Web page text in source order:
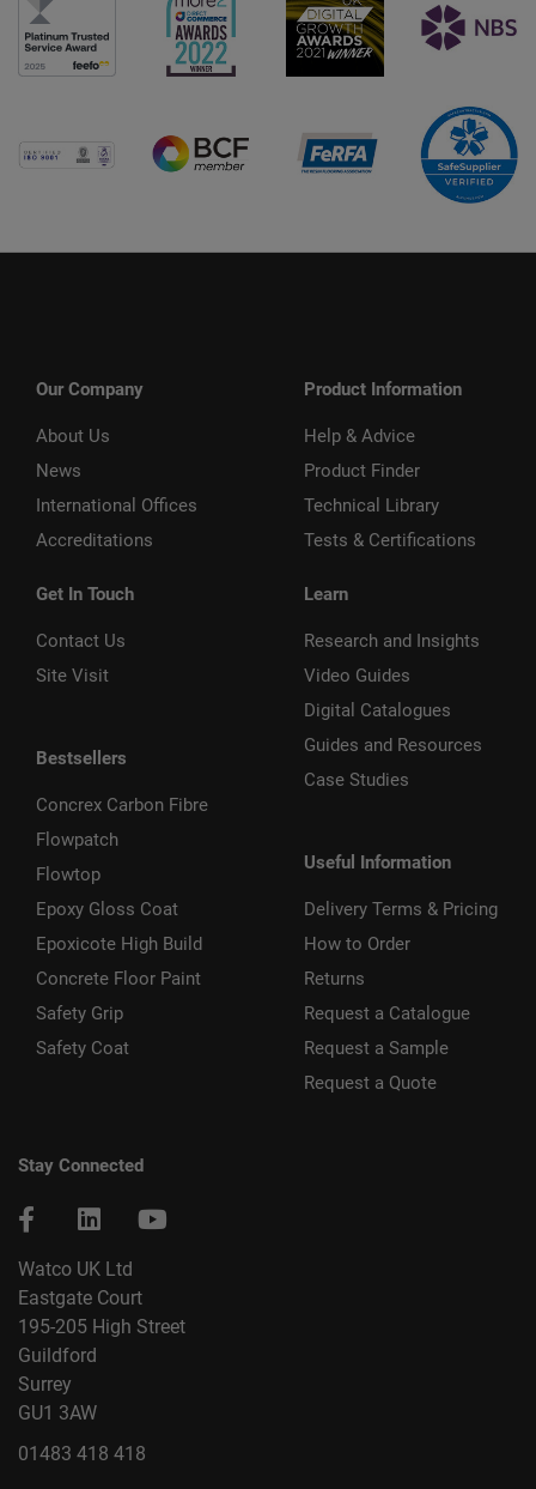
Our Company
About Us
News
International Offices
Accreditations
Get In Touch
Contact Us
Site Visit
Bestsellers
Concrex Carbon Fibre
Flowpatch
Flowtop
Epoxy Gloss Coat
Epoxicote High Build
Concrete Floor Paint
Safety Grip
Safety Coat
Product Information
Help & Advice
Product Finder
Technical Library
Tests & Certifications
Learn
Research and Insights
Video Guides
Digital Catalogues
Guides and Resources
Case Studies
Useful Information
Delivery Terms & Pricing
How to Order
Returns
Request a Catalogue
Request a Sample
Request a Quote
Stay Connected
Watco UK Ltd
Eastgate Court
195-205 High Street
Guildford
Surrey
GU1 3AW
01483 418 418